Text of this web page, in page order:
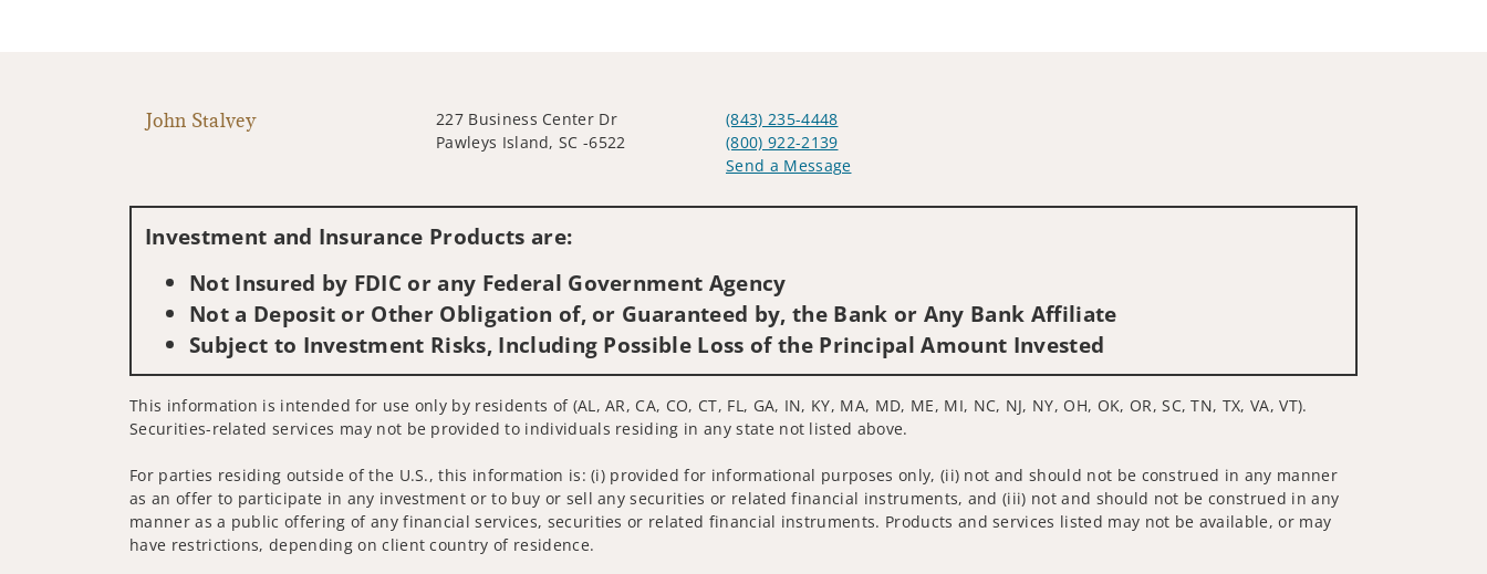
John Stalvey
227 Business Center Dr
Pawleys Island, SC -6522
(843) 235-4448
(800) 922-2139
Send a Message
Investment and Insurance Products are:
Not Insured by FDIC or any Federal Government Agency
Not a Deposit or Other Obligation of, or Guaranteed by, the Bank or Any Bank Affiliate
Subject to Investment Risks, Including Possible Loss of the Principal Amount Invested
This information is intended for use only by residents of (AL, AR, CA, CO, CT, FL, GA, IN, KY, MA, MD, ME, MI, NC, NJ, NY, OH, OK, OR, SC, TN, TX, VA, VT).
Securities-related services may not be provided to individuals residing in any state not listed above.
For parties residing outside of the U.S., this information is: (i) provided for informational purposes only, (ii) not and should not be construed in any manner
as an offer to participate in any investment or to buy or sell any securities or related financial instruments, and (iii) not and should not be construed in any
manner as a public offering of any financial services, securities or related financial instruments. Products and services listed may not be available, or may
have restrictions, depending on client country of residence.